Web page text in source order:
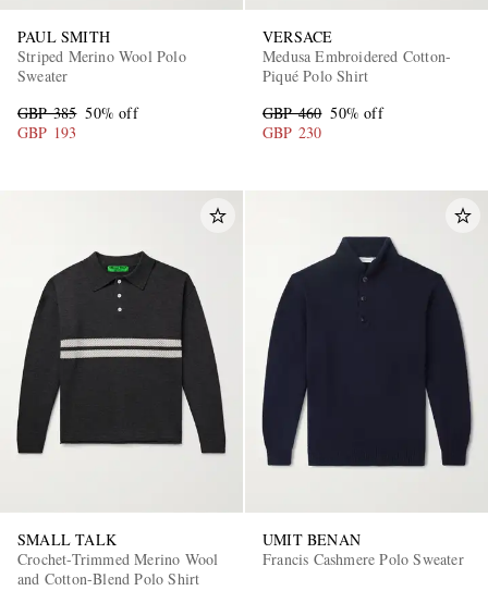
PAUL SMITH
Striped Merino Wool Polo
Sweater
GBP 385 50% off
GBP 193
VERSACE
Medusa Embroidered Cotton-
Piqué Polo Shirt
GBP 460 50% off
GBP 230
SMALL TALK
Crochet-Trimmed Merino Wool
and Cotton-Blend Polo Shirt
UMIT BENAN
Francis Cashmere Polo Sweater